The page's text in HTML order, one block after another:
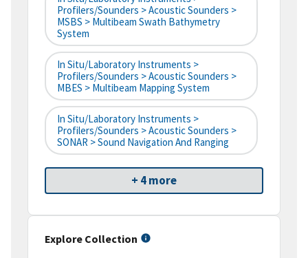
Profilers/Sounders > Acoustic Sounders >
MSBS > Multibeam Swath Bathymetry
System
In Situ/Laboratory Instruments >
Profilers/Sounders > Acoustic Sounders >
MBES > Multibeam Mapping System
In Situ/Laboratory Instruments >
Profilers/Sounders > Acoustic Sounders >
SONAR > Sound Navigation And Ranging
+ 4 more
Explore Collection